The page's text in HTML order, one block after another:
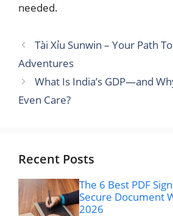
needed.
Tài Xỉu Sunwin – Your Path
Adventures
What Is India’s GDP—and
Even Care?
Recent Posts
The 6 Best PDF
Secure Document
2026